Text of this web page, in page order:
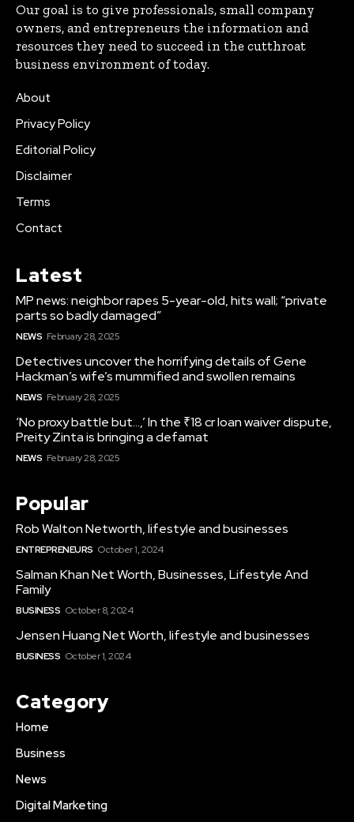
Our goal is to give professionals, small company
owners, and entrepreneurs the information and
resources they need to succeed in the cutthroat
business environment of today.
About
Privacy Policy
Editorial Policy
Disclaimer
Terms
Contact
Latest
MP news: neighbor rapes 5-year-old, hits wall; “private
parts so badly damaged”
NEWS February 28, 2025
Detectives uncover the horrifying details of Gene
Hackman’s wife’s mummified and swollen remains
NEWS February 28, 2025
‘No proxy battle but…,’ In the ₹18 cr loan waiver dispute,
Preity Zinta is bringing a defamat
NEWS February 28, 2025
Popular
Rob Walton Networth, lifestyle and businesses
ENTREPRENEURS October 1, 2024
Salman Khan Net Worth, Businesses, Lifestyle And
Family
BUSINESS October 8, 2024
Jensen Huang Net Worth, lifestyle and businesses
BUSINESS October 1, 2024
Category
Home
Business
News
Digital Marketing